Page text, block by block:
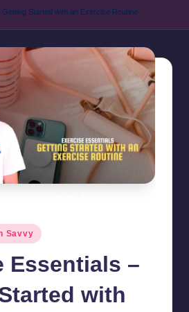
Started with an Exercise Routine
Savvy
Essentials –
with